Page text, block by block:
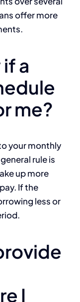
offer more
a
me?
your monthly
rule is
up more
If the
less or
I